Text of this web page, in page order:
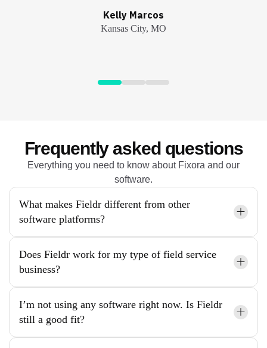
André Garcia
Atlanta, GA
Kelly Marcos
Kansas City, MO
John Zellers
Tampa, FL
André Garcia
Atlanta, GA
Kelly Marcos
Kansas City, MO
Frequently asked questions
Everything you need to know about Fixora and our
software.
What makes Fieldr different from other
software platforms?
Does Fieldr work for my type of field service
business?
I’m not using any software right now. Is Fieldr
still a good fit?